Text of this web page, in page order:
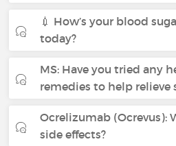
💉 How’s your blood
today?
MS: Have you tried any
remedies to help
Ocrelizumab (Ocrevus):
side effects?